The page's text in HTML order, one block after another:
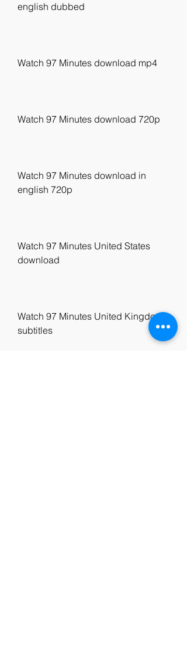
english dubbed
Watch 97 Minutes download mp4
Watch 97 Minutes download 720p
Watch 97 Minutes download in
english 720p
Watch 97 Minutes United States
download
Watch 97 Minutes United Kingdom
subtitles